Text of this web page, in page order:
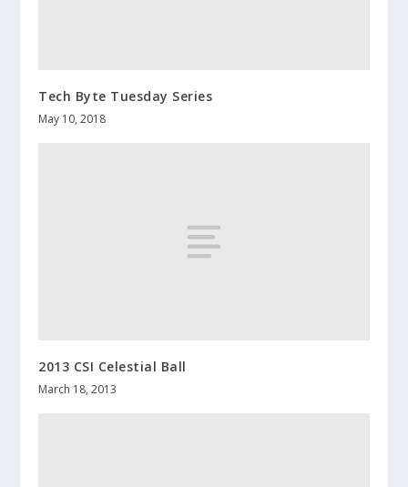
Tech Byte Tuesday Series
May 10, 2018
2013 CSI Celestial Ball
March 18, 2013